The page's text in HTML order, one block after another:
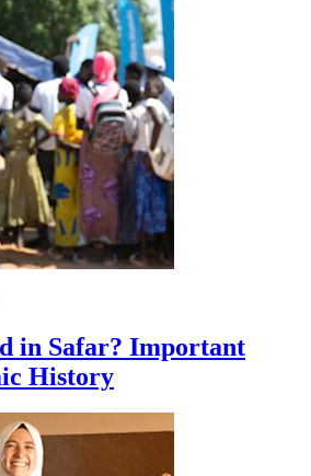
in Safar? Important
History